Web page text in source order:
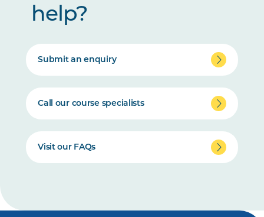
help?
Submit an enquiry
Call our course specialists
Visit our FAQs